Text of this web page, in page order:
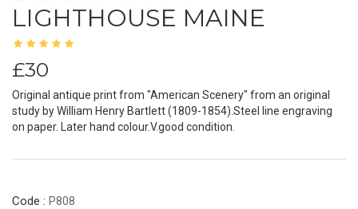
LIGHTHOUSE MAINE
£30
Original antique print from "American Scenery" from an original
study by William Henry Bartlett (1809-1854).Steel line engraving
on paper. Later hand colour.V.good condition.
Code : P808